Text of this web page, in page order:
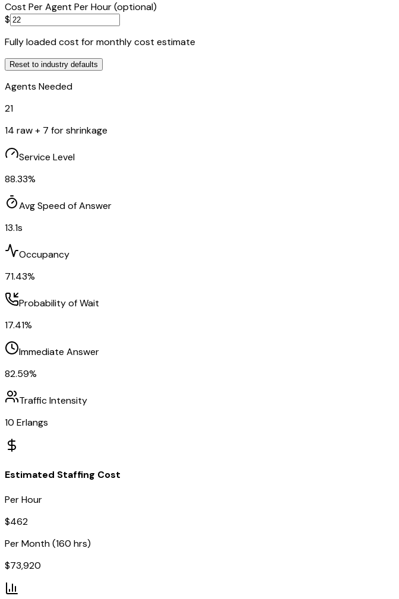
Cost Per Agent Per Hour (optional)
$
Fully loaded cost for monthly cost estimate
Reset to industry defaults
Agents Needed
21
14 raw + 7 for shrinkage
Service Level
88.33%
Avg Speed of Answer
13.1s
Occupancy
71.43%
Probability of Wait
17.41%
Immediate Answer
82.59%
Traffic Intensity
10 Erlangs
Estimated Staffing Cost
Per Hour
$462
Per Month (160 hrs)
$73,920